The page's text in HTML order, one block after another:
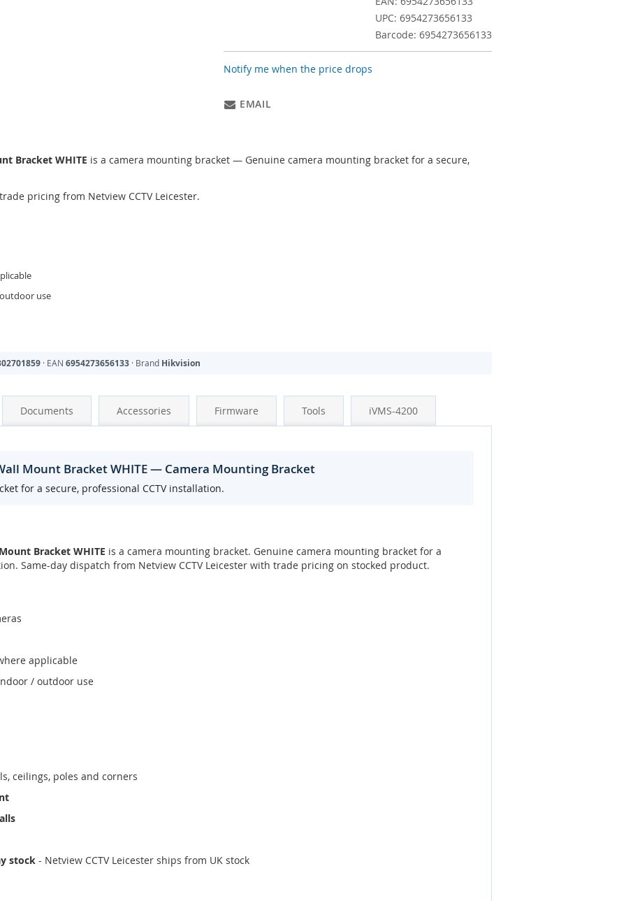
UPC: 6954273656133
Barcode: 6954273656133
Notify me when the price drops
EMAIL
Bracket WHITE is a camera mounting bracket — Genuine camera mounting bracket for a secure,
pricing from Netview CCTV Leicester.
use
· EAN 6954273656133 · Brand Hikvision
Documents Accessories Firmware Tools iVMS-4200
Mount Bracket WHITE — Camera Mounting Bracket
for a secure, professional CCTV installation.
Bracket WHITE is a camera mounting bracket. Genuine camera mounting bracket for a
Same-day dispatch from Netview CCTV Leicester with trade pricing on stocked product.
applicable
/ outdoor use
ceilings, poles and corners
stock - Netview CCTV Leicester ships from UK stock